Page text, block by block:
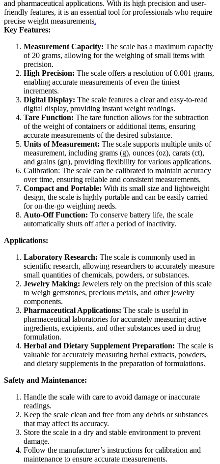
and pharmaceutical applications. With its high precision and user-
friendly features, it is an essential tool for professionals who require
precise weight measurements.
Key Features:
Measurement Capacity: The scale has a maximum capacity
of 20 grams, allowing for the weighing of small items with
precision.
High Precision: The scale offers a resolution of 0.001 grams,
enabling accurate measurements of even the tiniest
increments.
Digital Display: The scale features a clear and easy-to-read
digital display, providing instant weight readings.
Tare Function: The tare function allows for the subtraction
of the weight of containers or additional items, ensuring
accurate measurements of the desired substance.
Units of Measurement: The scale supports multiple units of
measurement, including grams (g), ounces (oz), carats (ct),
and grains (gn), providing flexibility for various applications.
Calibration: The scale can be calibrated to maintain accuracy
over time, ensuring reliable and consistent measurements.
Compact and Portable: With its small size and lightweight
design, the scale is highly portable and can be easily carried
for on-the-go weighing needs.
Auto-Off Function: To conserve battery life, the scale
automatically shuts off after a period of inactivity.
Applications:
Laboratory Research: The scale is commonly used in
scientific research, allowing researchers to accurately measure
small quantities of chemicals, powders, or substances.
Jewelry Making: Jewelers rely on the precision of this scale
to weigh gemstones, precious metals, and other jewelry
components.
Pharmaceutical Applications: The scale is useful in
pharmaceutical laboratories for accurately measuring active
ingredients, excipients, and other substances used in drug
formulation.
Herbal and Dietary Supplement Preparation: The scale is
valuable for accurately measuring herbal extracts, powders,
and dietary supplements in the preparation of formulations.
Safety and Maintenance:
Handle the scale with care to avoid damage or inaccurate
readings.
Keep the scale clean and free from any debris or substances
that may affect its accuracy.
Store the scale in a dry and stable environment to prevent
damage.
Follow the manufacturer’s instructions for calibration and
maintenance to ensure accurate measurements.